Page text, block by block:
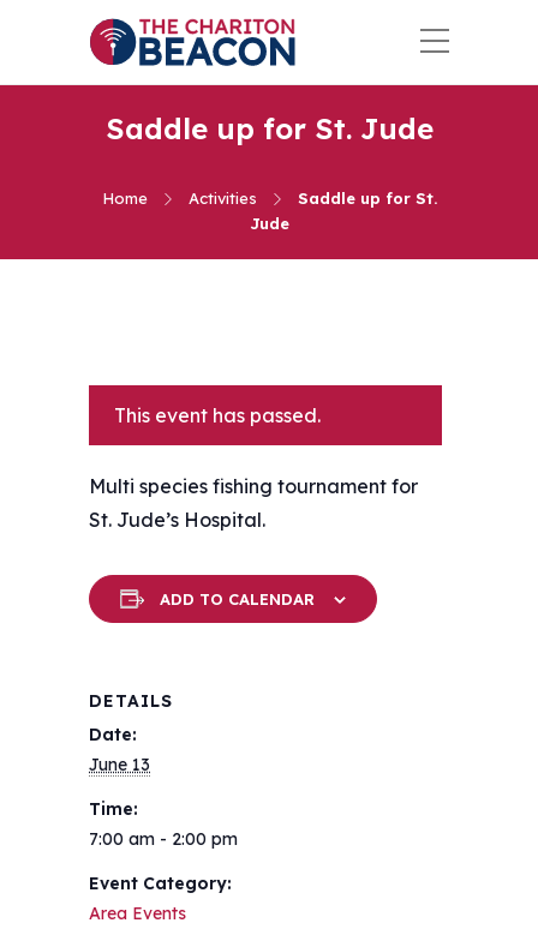
Saddle up for St. Jude
Home Activities
Saddle up for St.
Jude
This event has passed.
Multi species fishing tournament for
St. Jude’s Hospital.
ADD TO CALENDAR
DETAILS
Date:
June 13
Time:
7:00 am - 2:00 pm
Event Category:
Area Events